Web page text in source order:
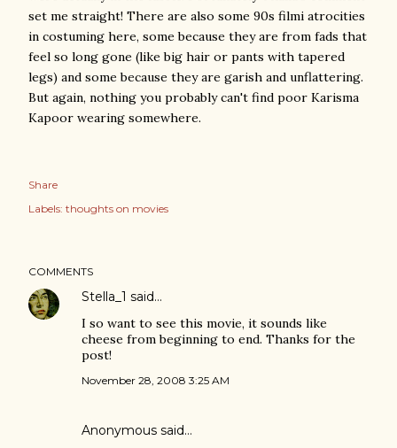
set me straight! There are also some 90s filmi atrocities
in costuming here, some because they are from fads that
feel so long gone (like big hair or pants with tapered
legs) and some because they are garish and unflattering.
But again, nothing you probably can't find poor Karisma
Kapoor wearing somewhere.
Share
Labels: thoughts on movies
COMMENTS
Stella_1 said…
I so want to see this movie, it sounds like
cheese from beginning to end. Thanks for the
post!
November 28, 2008 3:25 AM
Anonymous said…